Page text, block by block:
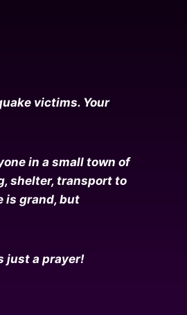
victims. Your
in a small town of
shelter, transport to
is grand, but
just a prayer!